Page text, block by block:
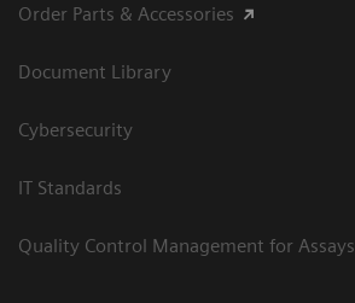
Order Parts & Accessories
Document Library
Cybersecurity
IT Standards
Quality Control Management for Assays